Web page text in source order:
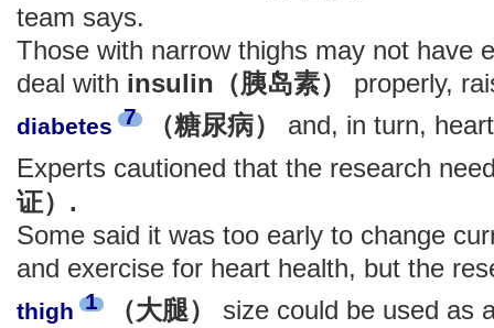
team says.
Those with narrow thighs may not have
deal with insulin（胰岛素） properly,
diabetes 7 （糖尿病）
and, in turn,
Experts cautioned that the research
证）.
Some said it was too early to change
and exercise for heart health, but the
thigh 1 （大腿）
size could be used as